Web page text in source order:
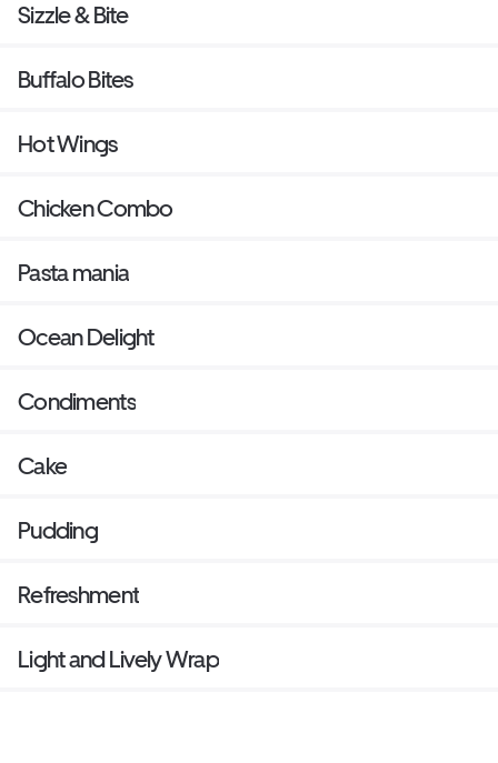
Sizzle & Bite
Buffalo Bites
Hot Wings
Chicken Combo
Pasta mania
Ocean Delight
Condiments
Cake
Pudding
Refreshment
Light and Lively Wrap